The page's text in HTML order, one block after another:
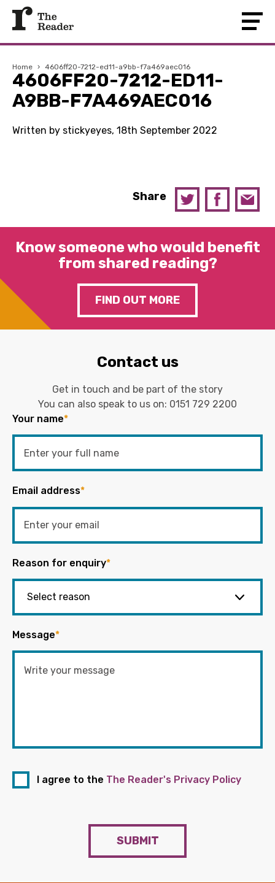
Home › 4606ff20-7212-ed11-a9bb-f7a469aec016
4606FF20-7212-ED11-
A9BB-F7A469AEC016
Written by stickyeyes, 18th September 2022
Share
Know someone who would benefit
from shared reading?
FIND OUT MORE
Contact us
Get in touch and be part of the story
You can also speak to us on: 0151 729 2200
Your name*
Email address*
Reason for enquiry*
Message*
I agree to the The Reader's Privacy Policy
SUBMIT